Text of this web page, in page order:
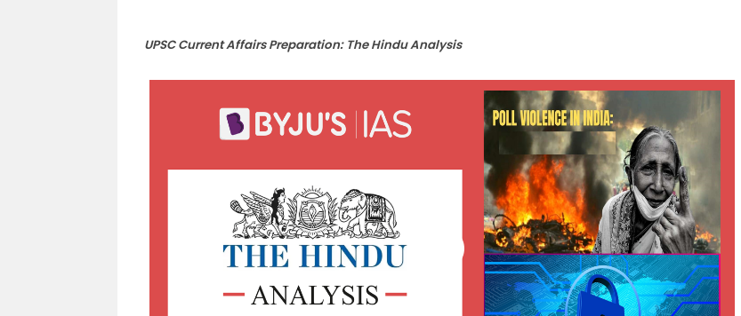
UPSC Current Affairs Preparation: The Hindu Analysis